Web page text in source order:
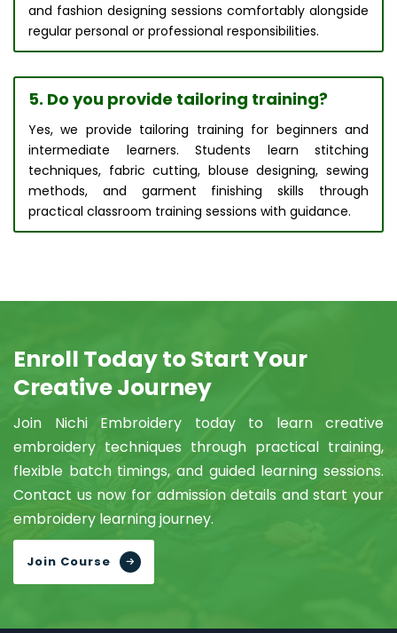
and fashion designing sessions comfortably alongside
regular personal or professional responsibilities.
5. Do you provide tailoring training?
Yes, we provide tailoring training for beginners and
intermediate learners. Students learn stitching
techniques, fabric cutting, blouse designing, sewing
methods, and garment finishing skills through
practical classroom training sessions with guidance.
Enroll Today to Start Your
Creative Journey
Join Nichi Embroidery today to learn creative
embroidery techniques through practical training,
flexible batch timings, and guided learning sessions.
Contact us now for admission details and start your
embroidery learning journey.
Join Course